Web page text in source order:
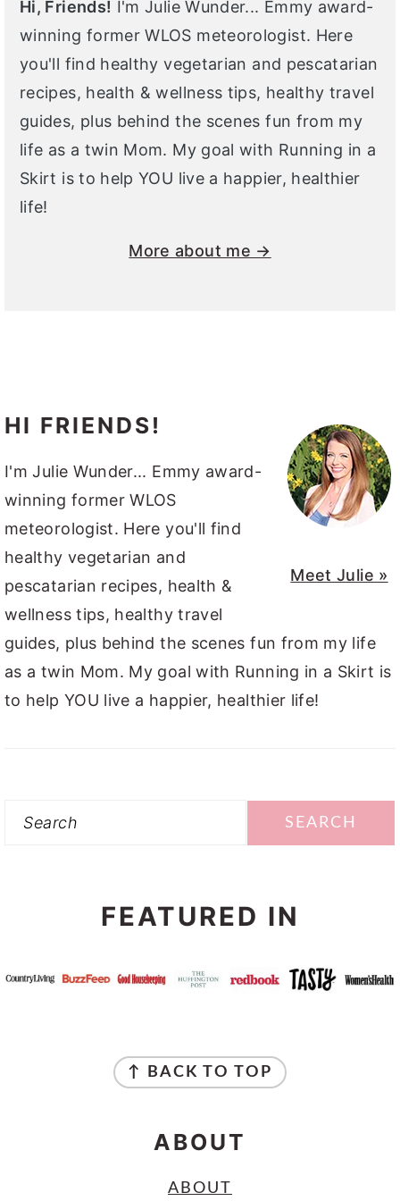
Hi, Friends! I'm Julie Wunder... Emmy award-
winning former WLOS meteorologist. Here
you'll find healthy vegetarian and pescatarian
recipes, health & wellness tips, healthy travel
guides, plus behind the scenes fun from my
life as a twin Mom. My goal with Running in a
Skirt is to help YOU live a happier, healthier
life!
More about me →
Meet Julie »
HI FRIENDS!
I'm Julie Wunder... Emmy award-
winning former WLOS
meteorologist. Here you'll find
healthy vegetarian and
pescatarian recipes, health &
wellness tips, healthy travel
guides, plus behind the scenes fun from my life
as a twin Mom. My goal with Running in a Skirt is
to help YOU live a happier, healthier life!
Search
FEATURED IN
↑ BACK TO TOP
ABOUT
ABOUT